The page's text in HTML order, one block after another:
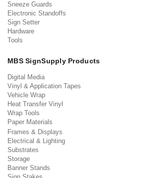
Sneeze Guards
Electronic Standoffs
Sign Setter
Hardware
Tools
MBS SignSupply Products
Digital Media
Vinyl & Application Tapes
Vehicle Wrap
Heat Transfer Vinyl
Wrap Tools
Paper Materials
Frames & Displays
Electrical & Lighting
Substrates
Storage
Banner Stands